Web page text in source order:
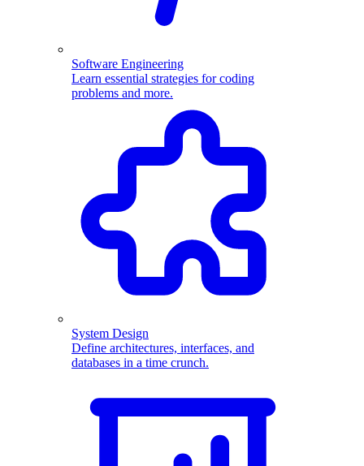
Software Engineering
Learn essential strategies for coding
problems and more.
System Design
Define architectures, interfaces, and
databases in a time crunch.